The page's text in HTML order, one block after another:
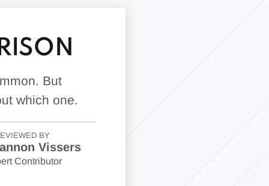
But
which one.
BY
Vissers
Contributor